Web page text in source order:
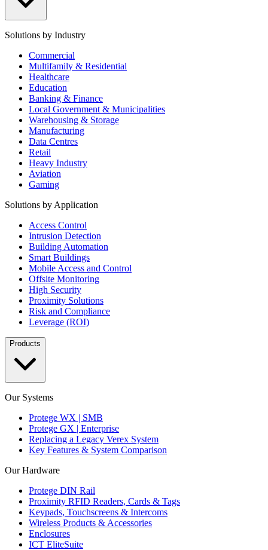
Solutions by Industry
Commercial
Multifamily & Residential
Healthcare
Education
Banking & Finance
Local Government & Municipalities
Warehousing & Storage
Manufacturing
Data Centres
Retail
Heavy Industry
Aviation
Gaming
Solutions by Application
Access Control
Intrusion Detection
Building Automation
Smart Buildings
Mobile Access and Control
Offsite Monitoring
High Security
Proximity Solutions
Risk and Compliance
Leverage (ROI)
Products
Our Systems
Protege WX | SMB
Protege GX | Enterprise
Replacing a Legacy Verex System
Key Features & System Comparison
Our Hardware
Protege DIN Rail
Proximity RFID Readers, Cards & Tags
Keypads, Touchscreens & Intercoms
Wireless Products & Accessories
Enclosures
ICT EliteSuite